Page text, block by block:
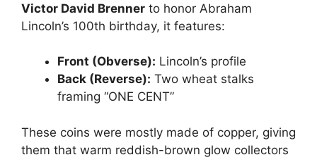
Victor David Brenner to honor Abraham
Lincoln’s 100th birthday, it features:
Front (Obverse): Lincoln’s profile
Back (Reverse): Two wheat stalks
framing “ONE CENT”
These coins were mostly made of copper, giving
them that warm reddish-brown glow collectors